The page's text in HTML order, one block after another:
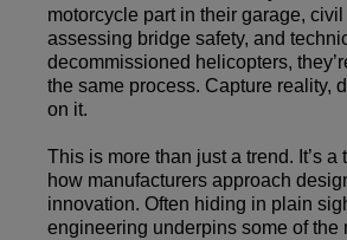
motorcycle part in their garage,
assessing bridge safety, and
decommissioned helicopters,
the same process. Capture reality,
on it.
This is more than just a trend. It’s a
how manufacturers approach
innovation. Often hiding in plain
engineering underpins some of the